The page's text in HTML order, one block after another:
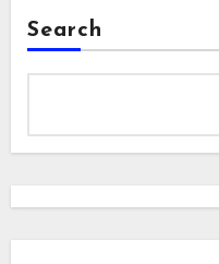
Search